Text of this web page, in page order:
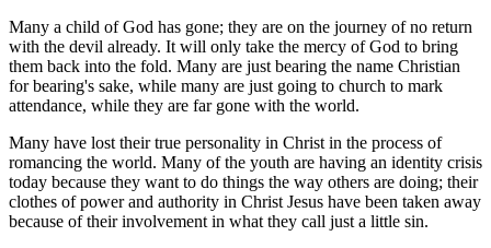
Many a child of God has gone; they are on the journey of no return
with the devil already. It will only take the mercy of God to bring
them back into the fold. Many are just bearing the name Christian
for bearing's sake, while many are just going to church to mark
attendance, while they are far gone with the world.
Many have lost their true personality in Christ in the process of
romancing the world. Many of the youth are having an identity crisis
today because they want to do things the way others are doing; their
clothes of power and authority in Christ Jesus have been taken away
because of their involvement in what they call just a little sin.